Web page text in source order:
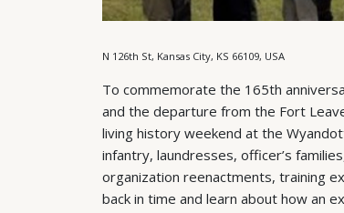
N 126th St, Kansas City, KS 66109, USA
To commemorate the 165th
and the departure from the Fort
living history weekend at the
infantry, laundresses, officer’s
organization reenactments, training
back in time and learn about how an